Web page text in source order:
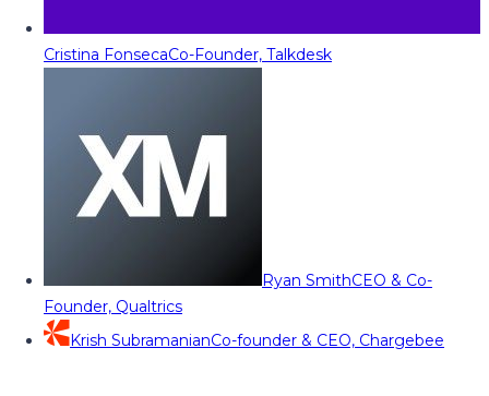
Cristina FonsecaCo-Founder, Talkdesk
Ryan SmithCEO & Co-
Founder, Qualtrics
Krish SubramanianCo-founder & CEO, Chargebee